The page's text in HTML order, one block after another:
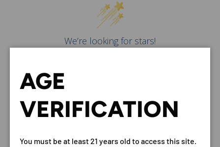
We’re looking for stars!
AGE
VERIFICATION
You must be at least 21 years old to access this site.